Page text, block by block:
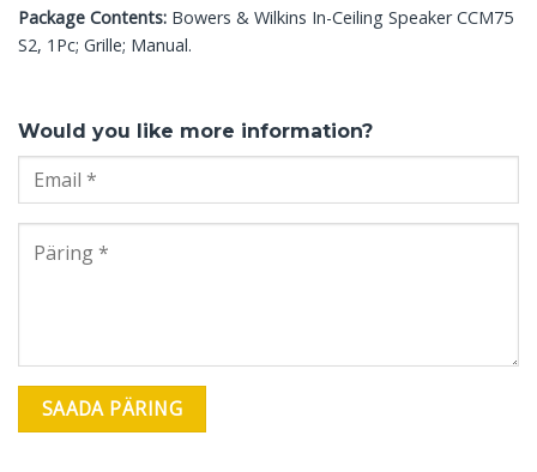
Package Contents: Bowers & Wilkins In-Ceiling Speaker CCM75
S2, 1Pc; Grille; Manual.
Would you like more information?